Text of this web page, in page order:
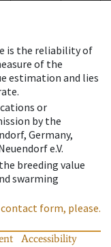
is the reliability of
of the
estimation and lies
or
by the
Germany,
e.V.
breeding value
swarming
form, please.
Accessibility